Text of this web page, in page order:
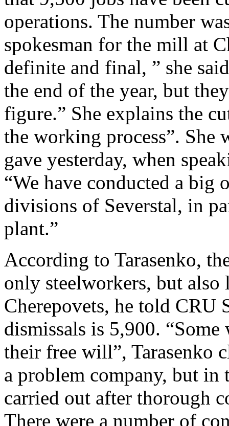
operations. The number
spokesman for the mill at
definite and final, ” she
the end of the year, but
figure.” She explains the
the working process”. She
gave yesterday, when
“We have conducted a big
divisions of Severstal, in
plant.”
According to Tarasenko,
only steelworkers, but also
Cherepovets, he told CRU
dismissals is 5,900.
their free will”, Tarasenko
a problem company, but in
carried out after thorough
There were a number of